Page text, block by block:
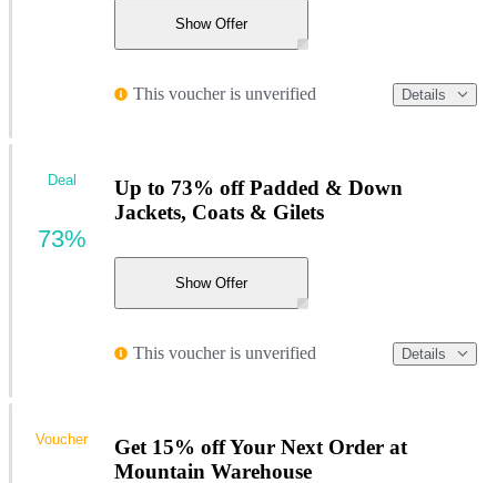
Show Offer
This voucher is unverified Details
Up to 73% off Padded & Down
Jackets, Coats & Gilets
Show Offer
This voucher is unverified Details
Deal
73%
Get 15% off Your Next Order at
Mountain Warehouse
Voucher